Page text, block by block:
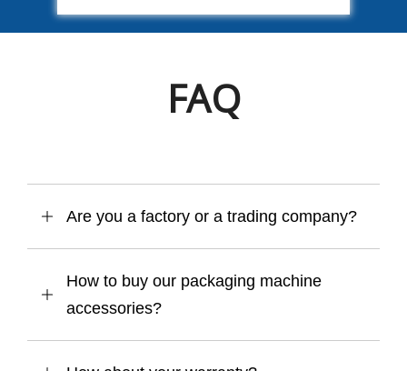
FAQ
Are you a factory or a trading company?
How to buy our packaging machine
accessories?